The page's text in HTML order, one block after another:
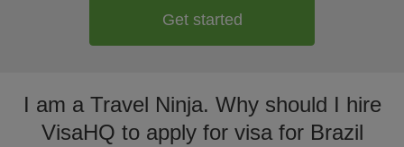
Get started
I am a Travel Ninja. Why should I hire
VisaHQ to apply for visa for Brazil